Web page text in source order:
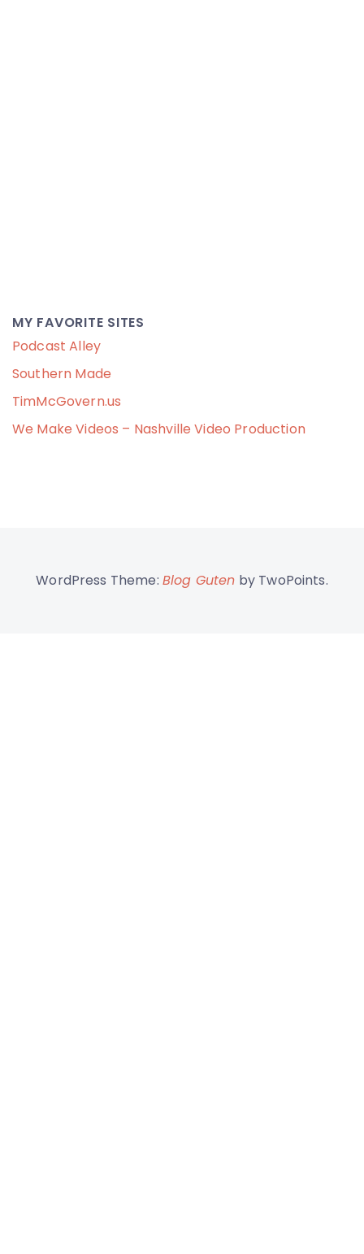
MY FAVORITE SITES
Podcast Alley
Southern Made
TimMcGovern.us
We Make Videos – Nashville Video Production
WordPress Theme: Blog Guten by TwoPoints.